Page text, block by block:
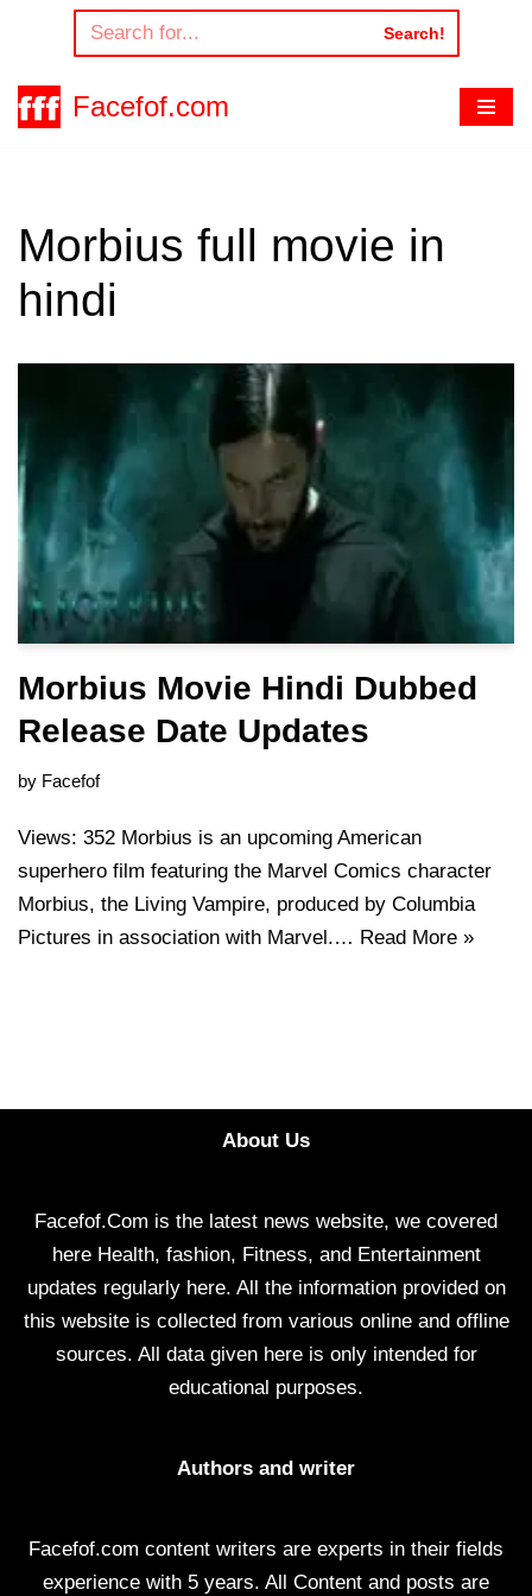
to
content
Search!
Facefof.com
Morbius full movie in
hindi
Morbius Movie Hindi Dubbed
Release Date Updates
by Facefof
Views: 352 Morbius is an upcoming American
superhero film featuring the Marvel Comics character
Morbius, the Living Vampire, produced by Columbia
Pictures in association with Marvel.… Read More »
About Us
Facefof.Com is the latest news website, we covered
here Health, fashion, Fitness, and Entertainment
updates regularly here. All the information provided on
this website is collected from various online and offline
sources. All data given here is only intended for
educational purposes.
Authors and writer
Facefof.com content writers are experts in their fields
experience with 5 years. All Content and posts are